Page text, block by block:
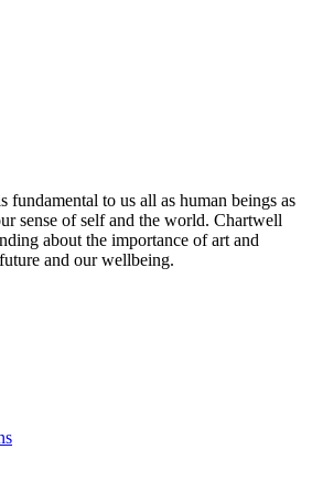
fundamental to us all as human beings as
sense of self and the world. Chartwell
about the importance of art and
and our wellbeing.